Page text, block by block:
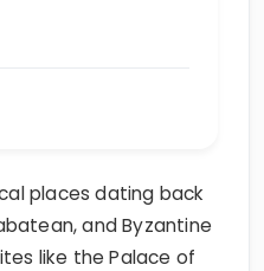
places dating back
and Byzantine
like the Palace of